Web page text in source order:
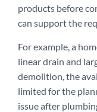
products before
can support the
For example, a
linear drain and
demolition, the
limited for the
issue after